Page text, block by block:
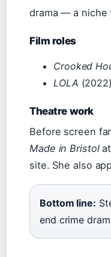
drama — a niche
Film roles
Crooked
LOLA
Theatre work
Before screen
Made in Bristolat
site. She also
Bottom line:
end crime